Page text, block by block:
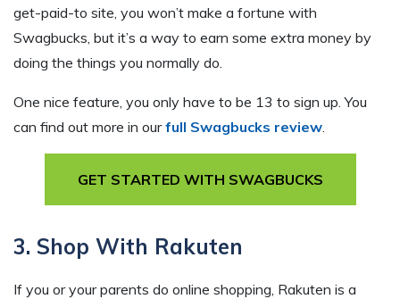
get-paid-to site, you won’t make a fortune with
Swagbucks, but it’s a way to earn some extra money by
doing the things you normally do.
One nice feature, you only have to be 13 to sign up. You
can find out more in ourfull Swagbucks review
GET STARTED WITH SWAGBUCKS
3. Shop With Rakuten
If you or your parents do online shopping, Rakuten is a